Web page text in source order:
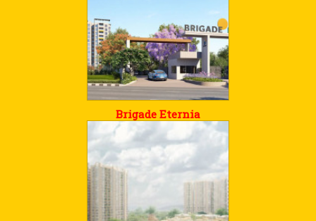
Brigade Eternia